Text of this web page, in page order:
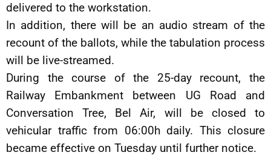
delivered to the workstation.
In addition, there will be an audio stream of the
recount of the ballots, while the tabulation process
will be live-streamed.
During the course of the 25-day recount, the
Railway Embankment between UG Road and
Conversation Tree, Bel Air, will be closed to
vehicular traffic from 06:00h daily. This closure
became effective on Tuesday until further notice.